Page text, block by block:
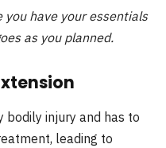
you have your essentials
as you planned.
bodily injury and has to
leading to